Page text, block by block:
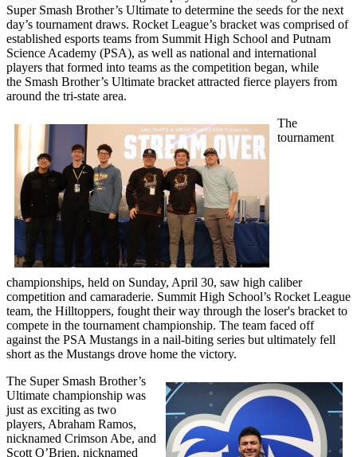
Super Smash Brother’s Ultimate to determine the seeds for the next
day’s tournament draws. Rocket League’s bracket was comprised of
established esports teams from Summit High School and Putnam
Science Academy (PSA), as well as national and international
players that formed into teams as the competition began, while
the Smash Brother’s Ultimate bracket attracted fierce players from
around the tri-state area.
The
tournament
championships, held on Sunday, April 30, saw high caliber
competition and camaraderie. Summit High School’s Rocket League
team, the Hilltoppers, fought their way through the loser's bracket to
compete in the tournament championship. The team faced off
against the PSA Mustangs in a nail-biting series but ultimately fell
short as the Mustangs drove home the victory.
The Super Smash Brother’s
Ultimate championship was
just as exciting as two
players, Abraham Ramos,
nicknamed Crimson Abe, and
Scott O’Brien, nicknamed